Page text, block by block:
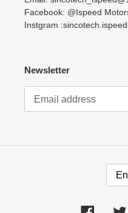
Facebook: @Ispeed
Instgram :sincotech.ispeed
Newsletter
G
Facebook